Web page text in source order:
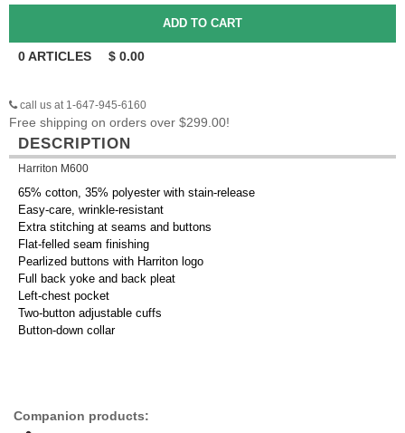
0ARTICLES $ 0.00
call us at 1-647-945-6160
Free shipping on orders over $299.00!
DESCRIPTION
Harriton M600
65% cotton, 35% polyester with stain-release
Easy-care, wrinkle-resistant
Extra stitching at seams and buttons
Flat-felled seam finishing
Pearlized buttons with Harriton logo
Full back yoke and back pleat
Left-chest pocket
Two-button adjustable cuffs
Button-down collar
Companion products: